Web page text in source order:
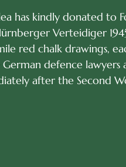
has kindly donated to
Verteidiger
red chalk drawings,
defence
after the Second